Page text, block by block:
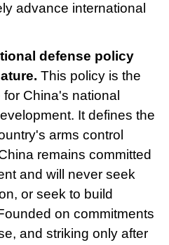
advance international
defense policy
This policy is the
China's national
It defines the
arms control
remains committed
and will never seek
or seek to build
on commitments
and striking only after